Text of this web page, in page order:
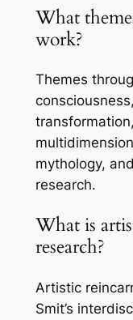
What
work?
Themes
mythology,
research.
What is
research?
Artistic
Smit’s